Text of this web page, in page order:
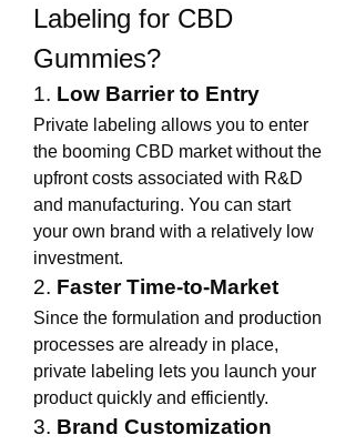
Labeling for CBD
Gummies?
1. Low Barrier to Entry
Private labeling allows you to enter
the booming CBD market without the
upfront costs associated with R&D
and manufacturing. You can start
your own brand with a relatively low
investment.
2. Faster Time-to-Market
Since the formulation and production
processes are already in place,
private labeling lets you launch your
product quickly and efficiently.
3. Brand Customization